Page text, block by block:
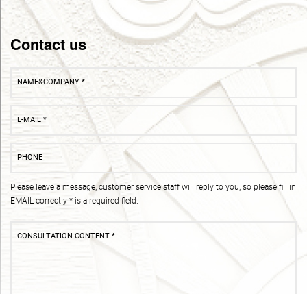
Contact us
Please leave a message, customer service staff will reply to you, so please fill in
EMAIL correctly * is a required field.